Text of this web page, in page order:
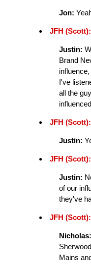
Jon:
JFH
Justin:
Brand
I've
all the
JFH
Justin:
JFH
Justin:
of our
they've
JFH
Nicholas:
Mains